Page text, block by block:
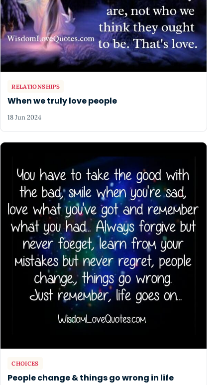
RELATIONSHIPS
When we truly love people
18 Jun 2024
CHOICES
People change & things go wrong in life